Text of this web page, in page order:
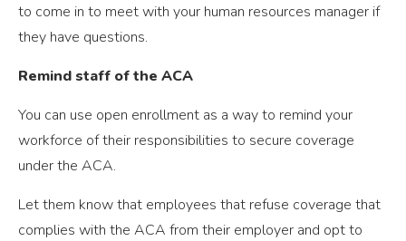
to come in to meet with your human resources manager if
they have questions.
Remind staff of the ACA
You can use open enrollment as a way to remind your
workforce of their responsibilities to secure coverage
under the ACA.
Let them know that employees that refuse coverage that
complies with the ACA from their employer and opt to